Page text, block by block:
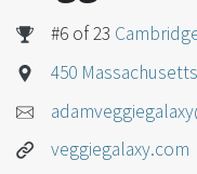
#6 of 23
450
veggiegalaxy.com